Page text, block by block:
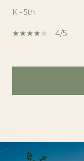
K - 5th
4/5